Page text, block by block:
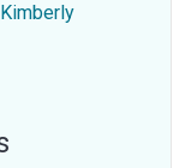
Kimberly